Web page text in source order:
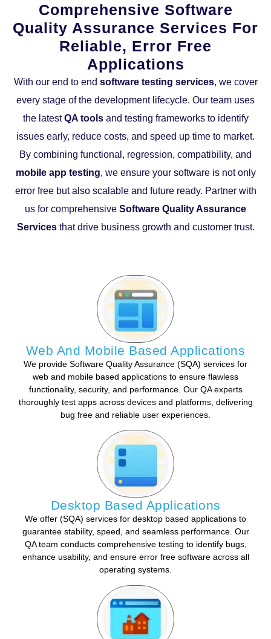
Comprehensive Software
Quality Assurance Services For
Reliable, Error Free
Applications
With our end to end software testing services, we cover
every stage of the development lifecycle. Our team uses
the latestQA toolsand testing frameworks to identify
issues early, reduce costs, and speed up time to market.
By combining functional, regression, compatibility, and
mobile app testing, we ensure your software is not only
error free but also scalable and future ready. Partner with
us for comprehensive Software Quality Assurance
Servicesthat drive business growth and customer trust.
Web And Mobile Based Applications
We provide Software Quality Assurance (SQA) services for
web and mobile based applications to ensure flawless
functionality, security, and performance. Our QA experts
thoroughly test apps across devices and platforms, delivering
bug free and reliable user experiences.
Desktop Based Applications
We offer (SQA) services for desktop based applications to
guarantee stability, speed, and seamless performance. Our
QA team conducts comprehensive testing to identify bugs,
enhance usability, and ensure error free software across all
operating systems.